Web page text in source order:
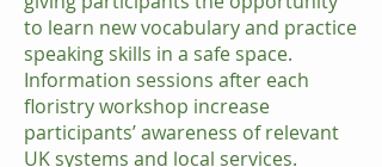
to learn new vocabulary and practice
speaking skills in a safe space.
Information sessions after each
floristry workshop increase
participants’ awareness of relevant
UK systems and local services.